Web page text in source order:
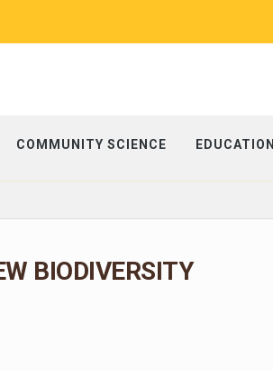
COMMUNITY SCIENCE EDUCATION
BIODIVERSITY